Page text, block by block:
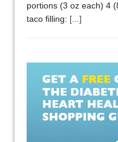
portions (3 oz each) 4
taco filling: [...]